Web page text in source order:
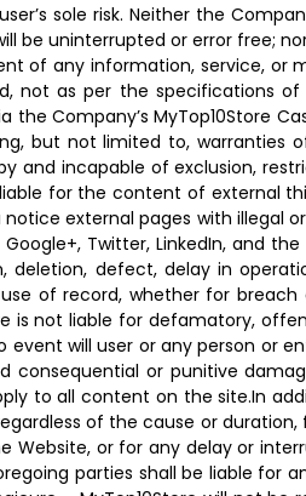
sole risk. Neither the
be uninterrupted or error free;
of any information, service, or
not as per the specifications
Company’s MyTop10Store
but not limited to,
and incapable of exclusion,
for the content of external
external pages with illegal
Twitter, LinkedIn, and
deletion, defect, delay in
of record, whether for
is not liable for defamatory,
will user or any person or
consequential or punitive
to all content on the site.In
of the cause or
or for any delay or
parties shall be liable for